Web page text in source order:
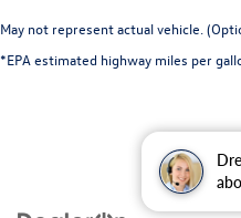
May not represent actual vehicle.
*EPA estimated highway miles per